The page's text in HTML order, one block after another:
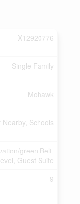
X12920776
Single Family
Mohawk
Nearby, Schools
green Belt,
Guest Suite
9